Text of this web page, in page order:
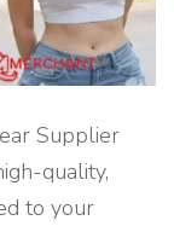
Supplier
quality,
to your